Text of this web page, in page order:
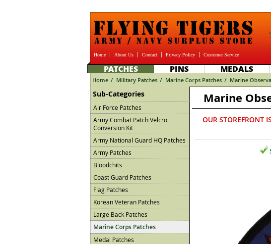
Home About Us Contact Privacy Policy Customer Service
PATCHES PINS MEDALS
Home / Military Patches / Marine Corps Patches / Marine
Sub-Categories
Air Force Patches
Army Combat Patch Velcro
Conversion Kit
Army National Guard HQ Patches
Army Patches
Bloodchits
Coast Guard Patches
Flag Patches
Korean Veteran Patches
Large Back Patches
Marine Corps Patches
Medal Patches
Marine
OUR STOREFRONT